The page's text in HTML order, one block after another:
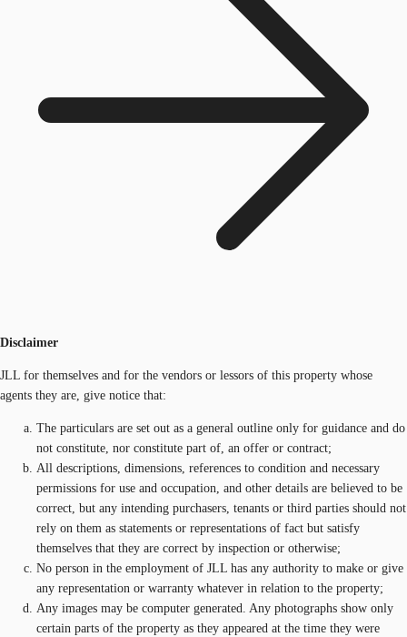
Disclaimer
JLL for themselves and for the vendors or lessors of this property whose
agents they are, give notice that:
The particulars are set out as a general outline only for guidance and do
not constitute, nor constitute part of, an offer or contract;
All descriptions, dimensions, references to condition and necessary
permissions for use and occupation, and other details are believed to be
correct, but any intending purchasers, tenants or third parties should not
rely on them as statements or representations of fact but satisfy
themselves that they are correct by inspection or otherwise;
No person in the employment of JLL has any authority to make or give
any representation or warranty whatever in relation to the property;
Any images may be computer generated. Any photographs show only
certain parts of the property as they appeared at the time they were